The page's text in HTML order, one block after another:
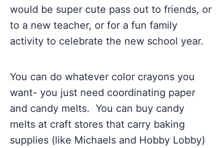
would be super cute pass out to friends, or
to a new teacher, or for a fun family
activity to celebrate the new school year.
You can do whatever color crayons you
want- you just need coordinating paper
and candy melts. You can buy candy
melts at craft stores that carry baking
supplies (like Michaels and Hobby Lobby)